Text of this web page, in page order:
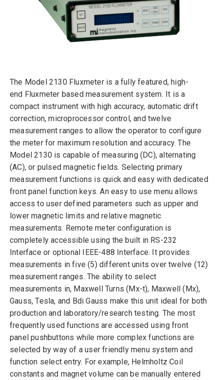
The Model 2130 Fluxmeter is a fully featured, high-
end Fluxmeter based measurement system. It is a
compact instrument with high accuracy, automatic drift
correction, microprocessor control, and twelve
measurement ranges to allow the operator to configure
the meter for maximum resolution and accuracy. The
Model 2130 is capable of measuring (DC), alternating
(AC), or pulsed magnetic fields. Selecting primary
measurement functions is quick and easy with dedicated
front panel function keys. An easy to use menu allows
access to user defined parameters such as upper and
lower magnetic limits and relative magnetic
measurements. Remote meter configuration is
completely accessible using the built in RS-232
Interface or optional IEEE-488 Interface. It provides
measurements in five (5) different units over twelve (12)
measurement ranges. The ability to select
measurements in, Maxwell Turns (Mx-t), Maxwell (Mx),
Gauss, Tesla, and Bdi Gauss make this unit ideal for both
production and laboratory/research testing. The most
frequently used functions are accessed using front
panel pushbuttons while more complex functions are
selected by way of a user friendly menu system and
function select entry. For example, Helmholtz Coil
constants and magnet volume can be manually entered